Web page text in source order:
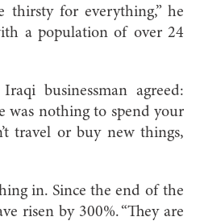
thirsty for everything,” he
a population of over 24
businessman agreed:
was nothing to spend your
travel or buy new things,
in. Since the end of the
risen by 300%. “They are